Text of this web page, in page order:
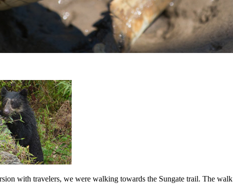
with travelers, we were walking towards the Sungate trail. The